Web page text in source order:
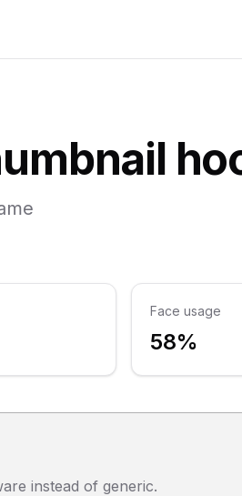
Face usage
58%
instead of generic.